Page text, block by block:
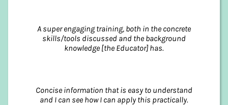
A super engaging training, both in the concrete
skills/tools discussed and the background
knowledge [the Educator] has.
Concise information that is easy to understand
and I can see how I can apply this practically.